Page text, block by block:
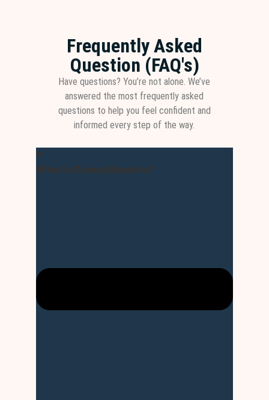
Frequently Asked
Question (FAQ's)
Have questions? You’re not alone. We’ve
answered the most frequently asked
questions to help you feel confident and
informed every step of the way.
What is Dumps Masters?